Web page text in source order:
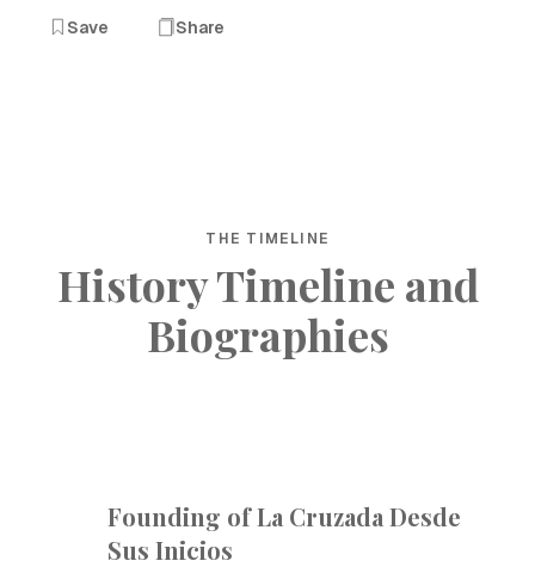
Save Share
THE TIMELINE
History Timeline and
Biographies
Founding of La Cruzada Desde
Sus Inicios